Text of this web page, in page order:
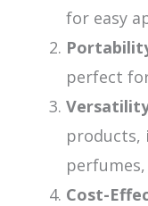
for easy
perfect
products,
Cost-